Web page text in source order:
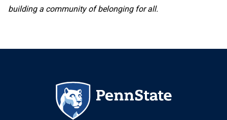
building a community of belonging for all.